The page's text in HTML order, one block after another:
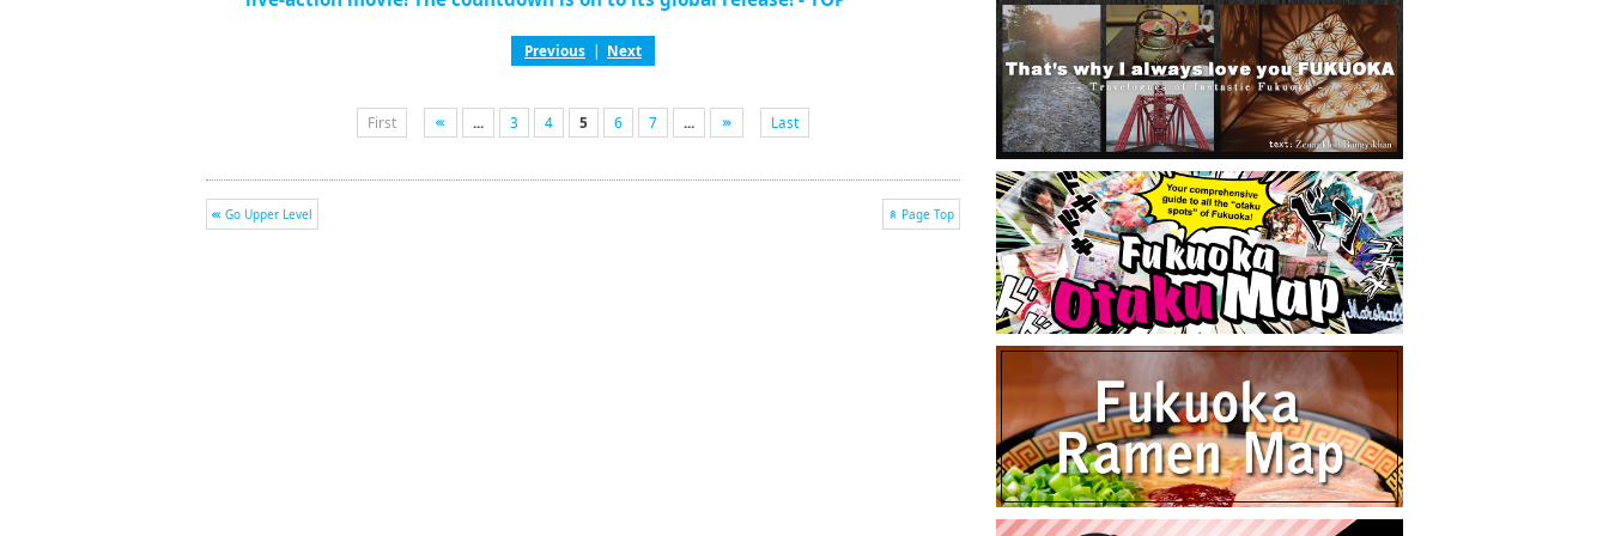
Previous | Next
First ... 3 4 5 6 7 ... Last
Go Upper Level Page Top